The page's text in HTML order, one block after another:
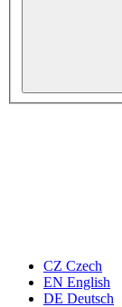
CZ Czech
EN English
DE Deutsch